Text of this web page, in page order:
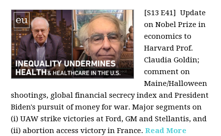
[S13 E41] Update
on Nobel Prize in
economics to
Harvard Prof.
Claudia Goldin;
comment on
Maine/Halloween
shootings, global financial secrecy index and President
Biden's pursuit of money for war. Major segments on
(i) UAW strike victories at Ford, GM and Stellantis, and
(ii) abortion access victory in France. Read More